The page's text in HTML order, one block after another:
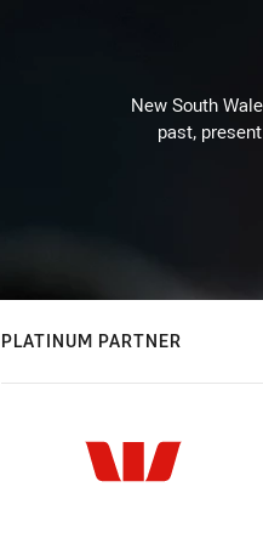
New South
past,
PLATINUM PARTNER